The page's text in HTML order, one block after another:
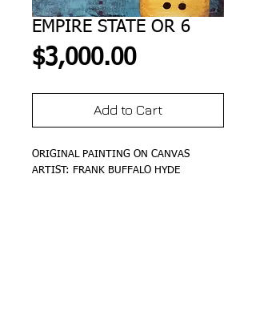
EMPIRE STATE OR 6
$3,000.00Price
Add to Cart
ORIGINAL PAINTING ON CANVAS
ARTIST: FRANK BUFFALO HYDE